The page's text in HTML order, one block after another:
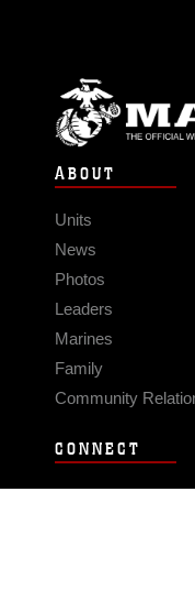
ABOUT
Units
News
Photos
Leaders
Marines
Family
Community
CONNECT
Contact Us